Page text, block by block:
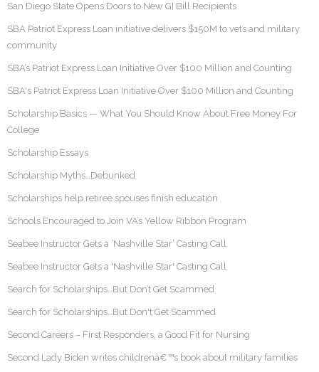
San Diego State Opens Doors to New GI Bill Recipients
SBA Patriot Express Loan initiative delivers $150M to vets and military
community
SBA’s Patriot Express Loan Initiative Over $100 Million and Counting
SBA's Patriot Express Loan Initiative Over $100 Million and Counting
Scholarship Basics — What You Should Know About Free Money For
College
Scholarship Essays
Scholarship Myths…Debunked
Scholarships help retiree spouses finish education
Schools Encouraged to Join VA’s Yellow Ribbon Program
Seabee Instructor Gets a ‘Nashville Star’ Casting Call
Seabee Instructor Gets a 'Nashville Star' Casting Call
Search for Scholarships…But Don’t Get Scammed
Search for Scholarships…But Don't Get Scammed
Second Careers – First Responders, a Good Fit for Nursing
Second Lady Biden writes childrenâ€™s book about military families